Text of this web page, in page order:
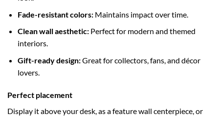
Fade-resistant colors:Maintains impact over time.
Clean wall aesthetic:Perfect for modern and themed
interiors.
Gift-ready design:Great for collectors, fans, and décor
lovers.
Perfect placement
Display it above your desk, as a feature wall centerpiece, or